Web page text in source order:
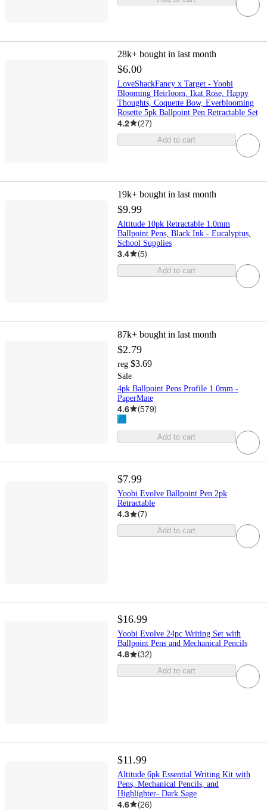
28k+ bought in last month
$6.00
LoveShackFancy x Target - Yoobi
Blooming Heirloom, Ikat Rose, Happy
Thoughts, Coquette Bow, Everblooming
Rosette 5pk Ballpoint Pen Retractable Set
4.2 (27)
Add to cart
19k+ bought in last month
$9.99
Altitude 10pk Retractable 1.0mm
Ballpoint Pens, Black Ink - Eucalyptus,
School Supplies
3.4 (5)
Add to cart
87k+ bought in last month
$2.79
reg $3.69
Sale
4pk Ballpoint Pens Profile 1.0mm -
PaperMate
4.6 (579)
Add to cart
$7.99
Yoobi Evolve Ballpoint Pen 2pk
Retractable
4.3 (7)
Add to cart
$16.99
Yoobi Evolve 24pc Writing Set with
Ballpoint Pens and Mechanical Pencils
4.8 (32)
Add to cart
$11.99
Altitude 6pk Essential Writing Kit with
Pens, Mechanical Pencils, and
Highlighter- Dark Sage
4.6 (26)